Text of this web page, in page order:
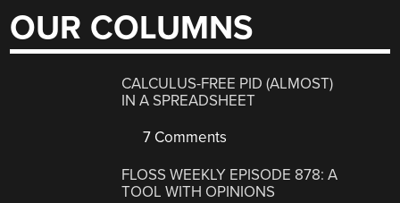
OUR COLUMNS
CALCULUS-FREE PID (ALMOST)
IN A SPREADSHEET
7 Comments
FLOSS WEEKLY EPISODE 878: A
TOOL WITH OPINIONS